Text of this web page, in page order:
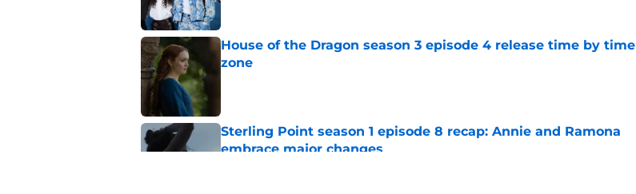
House of the Dragon season 3 episode 4 release time by time
zone
Sterling Point season 1 episode 8 recap: Annie and Ramona
embrace major changes